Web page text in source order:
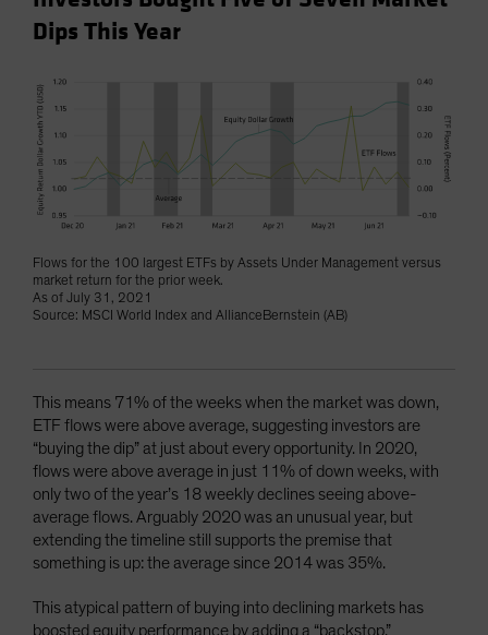
Dips This Year
Flows for the 100 largest ETFs by Assets Under Management versus
market return for the prior week.
As of July 31, 2021
Source: MSCI World Index and AllianceBernstein (AB)
This means 71% of the weeks when the market was down,
ETF flows were above average, suggesting investors are
“buying the dip” at just about every opportunity. In 2020,
flows were above average in just 11% of down weeks, with
only two of the year’s 18 weekly declines seeing above-
average flows. Arguably 2020 was an unusual year, but
extending the timeline still supports the premise that
something is up: the average since 2014 was 35%.
This atypical pattern of buying into declining markets has
boosted equity performance by adding a “backstop.”